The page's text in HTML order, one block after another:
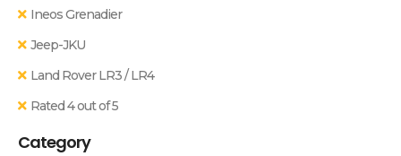
Ineos Grenadier
Jeep-JKU
Land Rover LR3 / LR4
Rated 4 out of 5
Category